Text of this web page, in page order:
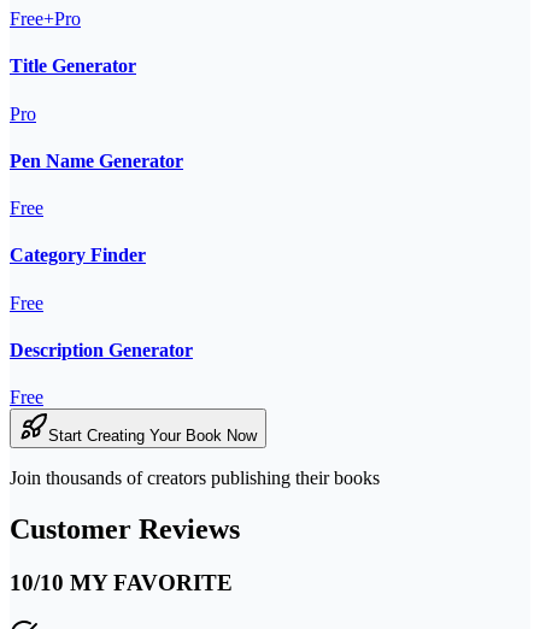
Free+Pro
Title Generator
Pro
Pen Name Generator
Free
Category Finder
Free
Description Generator
Free
Start Creating Your Book Now
Join thousands of creators publishing their books
Customer Reviews
10/10 MY FAVORITE